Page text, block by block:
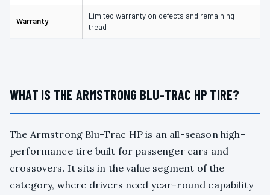
Warranty
Limited warranty on defects and remaining
tread
WHAT IS THE ARMSTRONG BLU-TRAC HP TIRE?
The Armstrong Blu-Trac HP is an all-season high-
performance tire built for passenger cars and
crossovers. It sits in the value segment of the
category, where drivers need year-round capability